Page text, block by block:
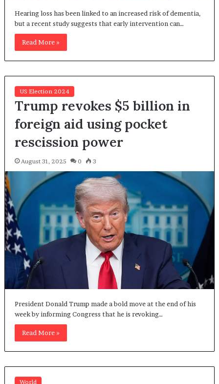
Hearing loss has been linked to an increased risk of dementia,
but a recent study suggests that early intervention can…
Read More »
US Election 2024
Trump revokes $5 billion in
foreign aid using pocket
rescission power
August 31, 2025 0 3
President Donald Trump made a bold move at the end of his
week by informing Congress that he is revoking…
Read More »
World